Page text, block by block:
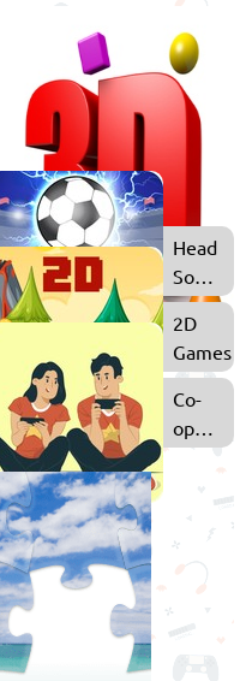
Head
Soccer
Games
Games
2D
Games
Co-
op
Games